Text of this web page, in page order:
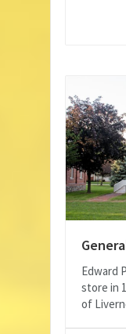
Edward
store in
of